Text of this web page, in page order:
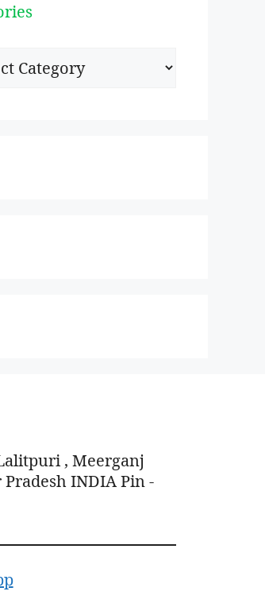
, Meerganj
INDIA Pin -